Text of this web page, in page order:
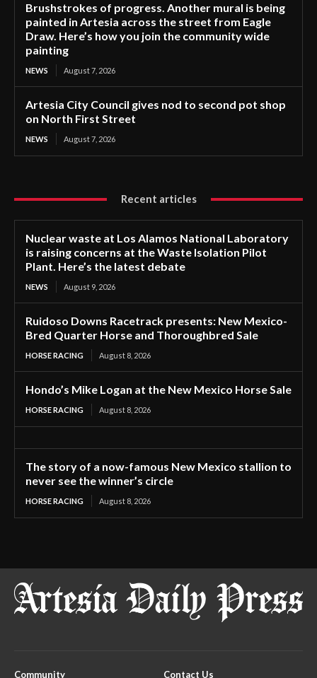
Brushstrokes of progress. Another mural is being
painted in Artesia across the street from Eagle
Draw. Here’s how you join the community wide
painting
NEWS August 7, 2026
Artesia City Council gives nod to second pot shop
on North First Street
NEWS August 7, 2026
Recent articles
Nuclear waste at Los Alamos National Laboratory
is raising concerns at the Waste Isolation Pilot
Plant. Here’s the latest debate
NEWS August 9, 2026
Ruidoso Downs Racetrack presents: New Mexico-
Bred Quarter Horse and Thoroughbred Sale
HORSE RACING August 8, 2026
Hondo’s Mike Logan at the New Mexico Horse Sale
HORSE RACING August 8, 2026
The story of a now-famous New Mexico stallion to
never see the winner’s circle
HORSE RACING August 8, 2026
Community Contact Us